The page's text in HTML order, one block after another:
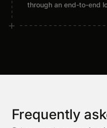
through an end-to-end
Frequently